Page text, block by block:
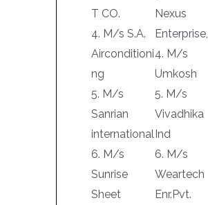
T CO.
4. M/s S.A.
Airconditioni
ng
5. M/s
Sanrian
international
6. M/s
Sunrise
Sheet
Nexus
Enterprise,
4. M/s
Umkosh
5. M/s
Vivadhika
Ind
6. M/s
Weartech
Enr.Pvt.